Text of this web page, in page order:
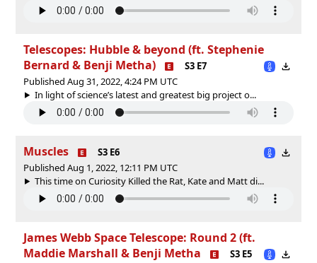
Telescopes: Hubble & beyond (ft. Stephenie
Bernard & Benji Metha)
S3 E7
Published Aug 31, 2022, 4:24 PM UTC
In light of science’s latest and greatest big project o...
Muscles
S3 E6
Published Aug 1, 2022, 12:11 PM UTC
This time on Curiosity Killed the Rat, Kate and Matt di...
James Webb Space Telescope: Round 2 (ft.
Maddie Marshall & Benji Metha
S3 E5